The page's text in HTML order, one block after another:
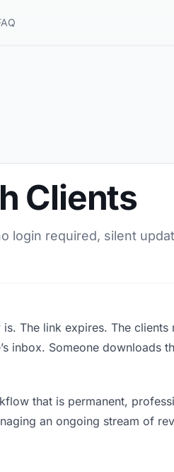
Clients
login required, silent
The link expires. The
inbox. Someone downloads
that is permanent,
an ongoing stream of